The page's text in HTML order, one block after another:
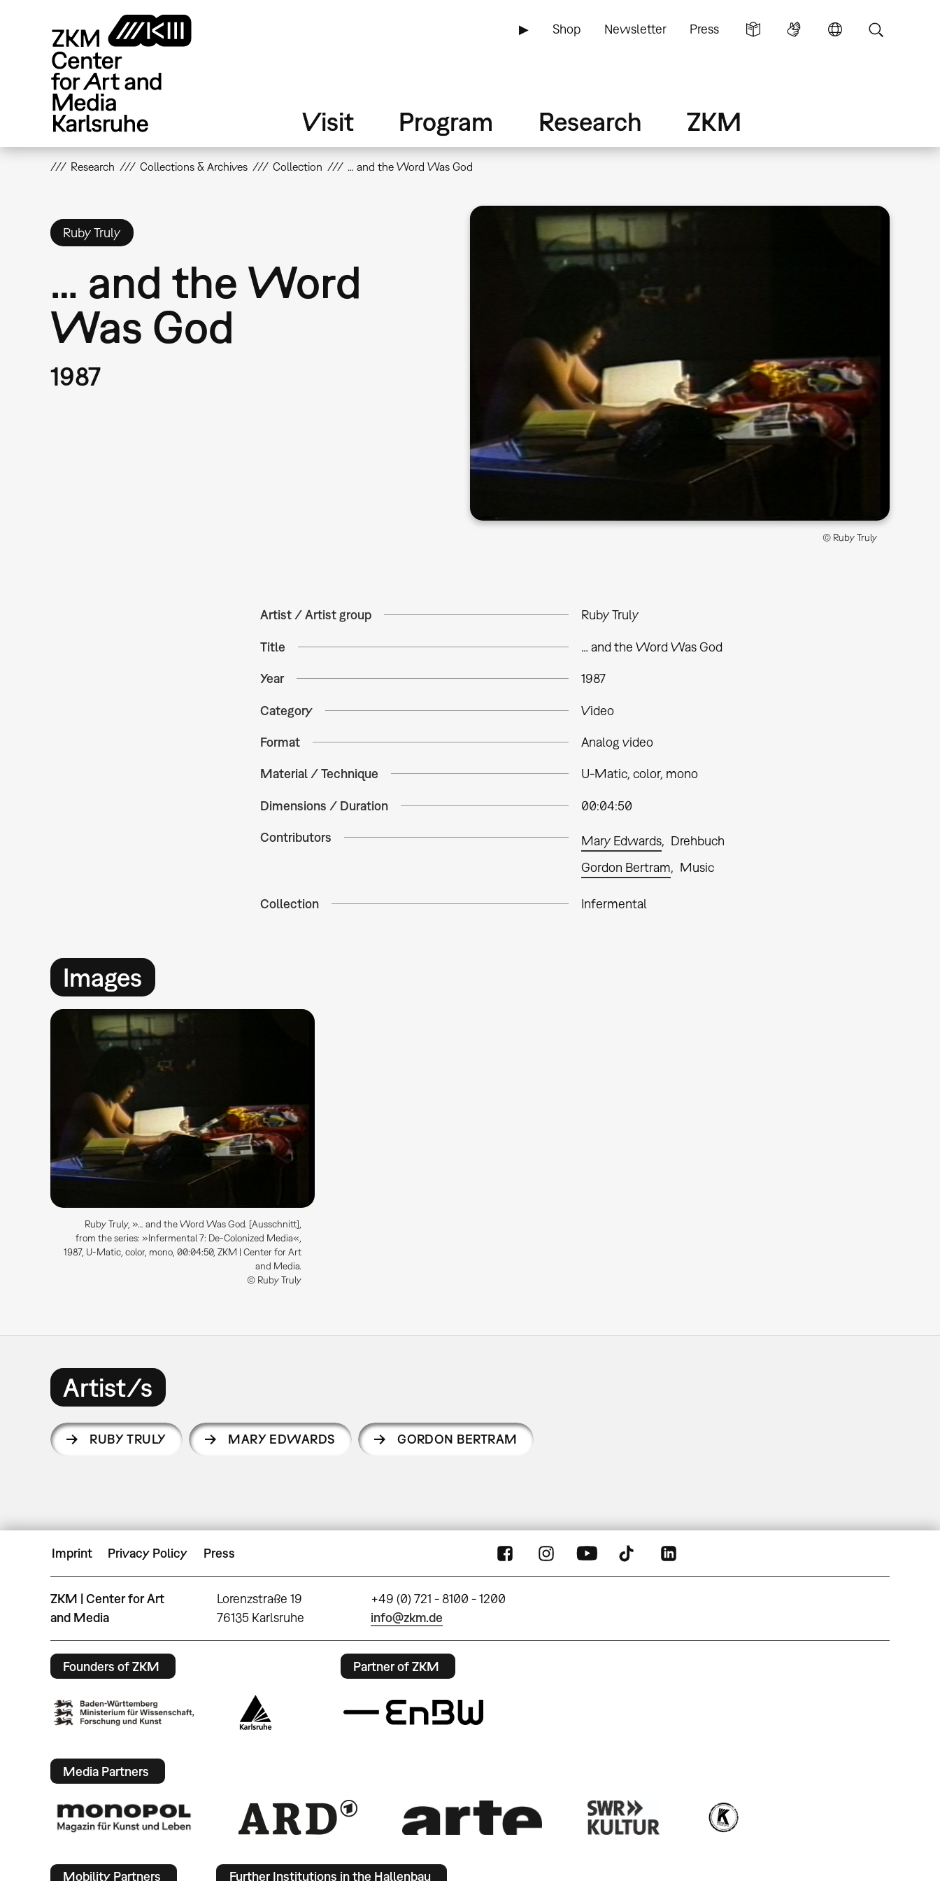
▶ Shop Newsletter Press
Visit Program Research ZKM
Research Collections & Archives Collection … and the Word Was God
Ruby Truly
… and the Word
Was God
1987
© Ruby Truly
Artist / Artist group Ruby Truly
Title … and the Word Was God
Year 1987
Category Video
Format Analog video
Material / Technique U-Matic, color, mono
Dimensions / Duration 00:04:50
Contributors Mary Edwards
Drehbuch
Gordon Bertram
Music
Collection Infermental
Images
Ruby Truly, »… and the Word Was God. [Ausschnitt],
from the series: »Infermental 7: De-Colonized Media«,
1987, U-Matic, color, mono, 00:04:50, ZKM | Center for Art
and Media.
© Ruby Truly
Artist/s
RUBY TRULY MARY EDWARDS GORDON BERTRAM
Imprint Privacy Policy Press
ZKM | Center for Art
and Media
Lorenzstraße 19
76135 Karlsruhe
+49 (0) 721 - 8100 - 1200
info@zkm.de
Founders of ZKM Partner of ZKM
Media Partners
Mobility Partners Further Institutions in the Hallenbau